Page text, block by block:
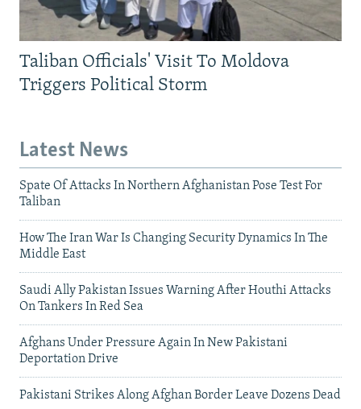
Taliban Officials' Visit To Moldova
Triggers Political Storm
Latest News
Spate Of Attacks In Northern Afghanistan Pose Test For
Taliban
How The Iran War Is Changing Security Dynamics In The
Middle East
Saudi Ally Pakistan Issues Warning After Houthi Attacks
On Tankers In Red Sea
Afghans Under Pressure Again In New Pakistani
Deportation Drive
Pakistani Strikes Along Afghan Border Leave Dozens Dead